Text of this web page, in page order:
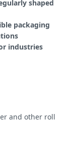
shaped
packaging
industries
and other roll